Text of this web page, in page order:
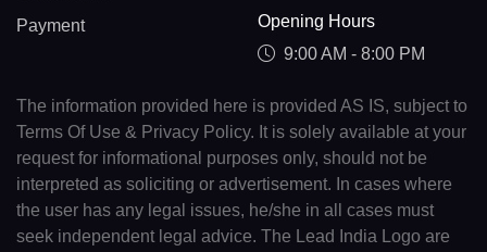
Payment
Opening Hours
9:00 AM - 8:00 PM
The information provided here is provided AS IS, subject to
Terms Of Use & Privacy Policy. It is solely available at your
request for informational purposes only, should not be
interpreted as soliciting or advertisement. In cases where
the user has any legal issues, he/she in all cases must
seek independent legal advice. The Lead India Logo are